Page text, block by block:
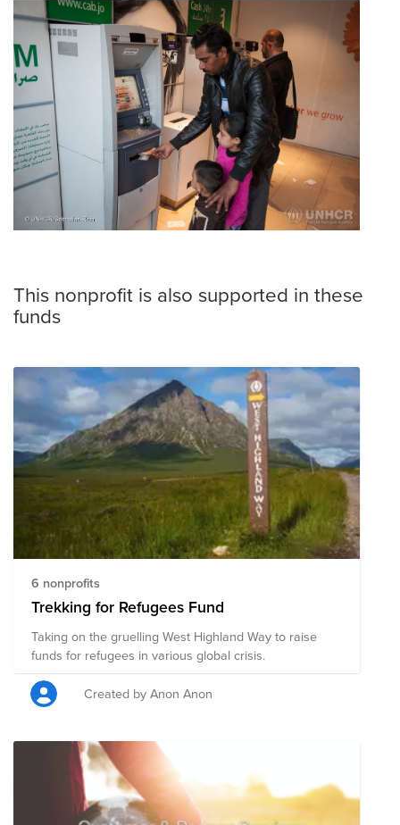
This nonprofit is also supported in these
funds
6 nonprofits
Trekking for Refugees Fund
Taking on the gruelling West Highland Way to raise
funds for refugees in various global crisis.
Created by Anon Anon